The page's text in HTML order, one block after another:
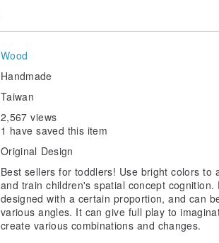
Wood
Handmade
Taiwan
2,567 views
1 have saved this item
Original Design
Best sellers for toddlers! Use bright colors to
and train children's spatial concept cognition.
designed with a certain proportion, and can
various angles. It can give full play to
create various combinations and changes.